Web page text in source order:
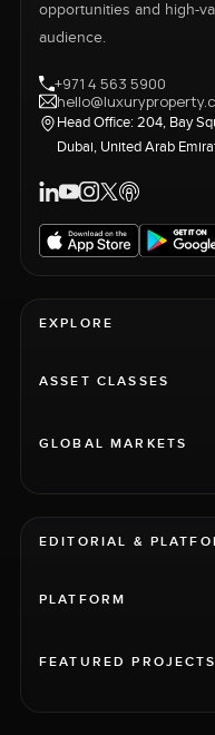
opportunities and high-
audience.
+971 4 563 5900
Head Office: 204, Bay
Dubai, United Arab
EXPLORE
ASSET CLASSES
GLOBAL MARKETS
EDITORIAL &
PLATFORM
FEATURED PROJECTS